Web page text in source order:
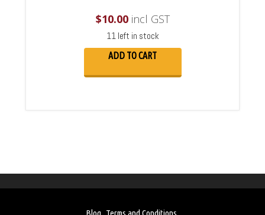
$10.00incl GST
11 left in stock
ADD TO CART
Blog Terms and Conditions